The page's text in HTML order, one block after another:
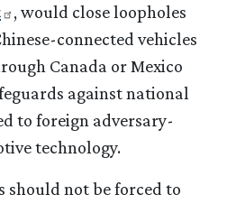
, would close loopholes
connected vehicles
Canada or Mexico
against national
to foreign adversary-
technology.
should not be forced to